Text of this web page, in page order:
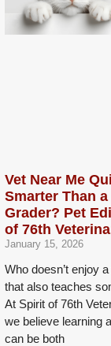
Vet Near Me
Smarter Than a
Grader? Pet
of 76th
January 15, 2026
Who doesn’t enjoy
that also teaches
At Spirit of 76th
we believe learning
can be both